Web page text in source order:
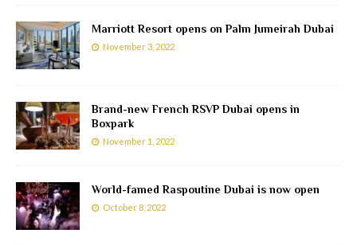
Marriott Resort opens on Palm Jumeirah Dubai
November 3, 2022
Brand-new French RSVP Dubai opens in
Boxpark
November 1, 2022
World-famed Raspoutine Dubai is now open
October 8, 2022